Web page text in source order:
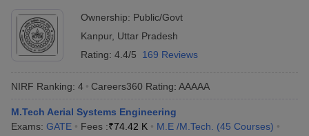
EAMCET Exam PatternTS EAMCET Answer Key
PatternMHT CET Answer KeyMHT CET Cutoff
KCET Cutoff KCET ResultView All KCET Articles
Answer Key BITSAT Cutoff BITSAT Result View All BITSAT Articles
M.Arch Colleges in IndiaPhd Colleges in India
Accepting GATE Engineering Colleges in India Accepting AP EAMCET
Ownership: Public/Govt
Kanpur, Uttar Pradesh
Rating: 4.4/5 169 Reviews
NIRF Ranking: 4 Careers360 Rating: AAAAA
M.Tech Aerial Systems Engineering
Exams: GATE Fees :₹74.42 K M.E /M.Tech. (45 Courses)